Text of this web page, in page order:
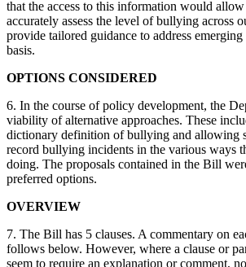
that the access to this information would
accurately assess the level of bullying across
provide tailored guidance to address
basis.
OPTIONS CONSIDERED
6. In the course of policy development, the
viability of alternative approaches. These
dictionary definition of bullying and allowing
record bullying incidents in the various ways
doing. The proposals contained in the Bill
preferred options.
OVERVIEW
7. The Bill has 5 clauses. A commentary on
follows below. However, where a clause or
seem to require an explanation or comment,